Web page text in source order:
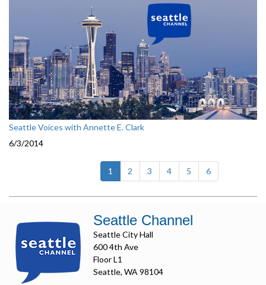
Seattle Voices with Annette E. Clark
6/3/2014
1 (current)
2 3 4 5 6
Seattle Channel
Seattle City Hall
600 4th Ave
Floor L1
Seattle, WA 98104